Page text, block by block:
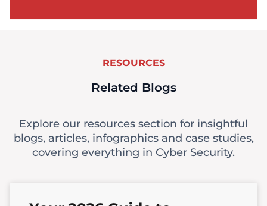
RESOURCES
Related Blogs
Explore our resources section for insightful
blogs, articles, infographics and case studies,
covering everything in Cyber Security.